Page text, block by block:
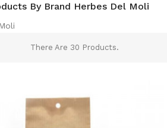
By Brand Herbes Del Moli
There Are 30 Products.